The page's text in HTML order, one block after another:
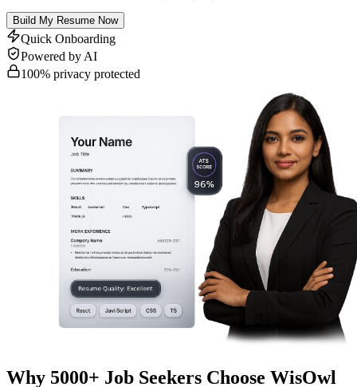
Build My Resume Now
Quick Onboarding
Powered by AI
100% privacy protected
Why 5000+ Job Seekers Choose WisOwl